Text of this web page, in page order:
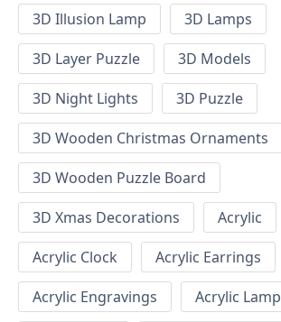
3D Illusion Lamp
3D Lamps
3D Layer Puzzle
3D Models
3D Night Lights
3D Puzzle
3D Wooden Christmas Ornaments
3D Wooden Puzzle Board
3D Xmas Decorations
Acrylic
Acrylic Clock
Acrylic Earrings
Acrylic Engravings
Acrylic Lamp